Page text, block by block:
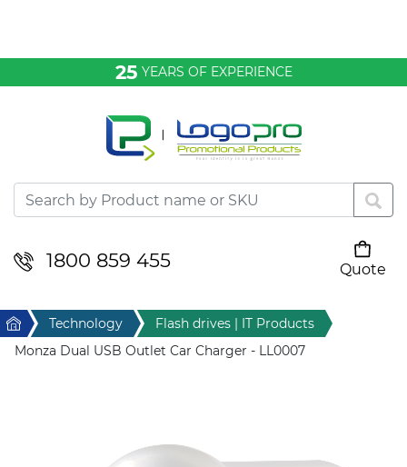
25 YEARS OF EXPERIENCE
1800 859 455
Quote
Desktop & Keyrings
Drinkware & Food
Home & Living
Stress Items & Novelties
Home Technology
Flash drives | IT Products
Monza Dual USB Outlet Car Charger - LL0007